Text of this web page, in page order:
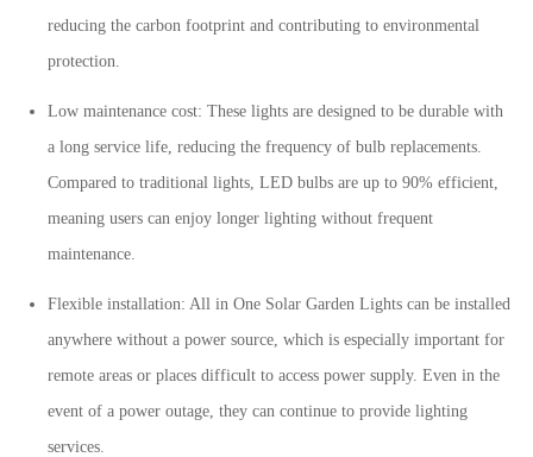
reducing the carbon footprint and contributing to environmental
protection.
Low maintenance cost: These lights are designed to be durable with
a long service life, reducing the frequency of bulb replacements.
Compared to traditional lights, LED bulbs are up to 90% efficient,
meaning users can enjoy longer lighting without frequent
maintenance.
Flexible installation: All in One Solar Garden Lights can be installed
anywhere without a power source, which is especially important for
remote areas or places difficult to access power supply. Even in the
event of a power outage, they can continue to provide lighting
services.